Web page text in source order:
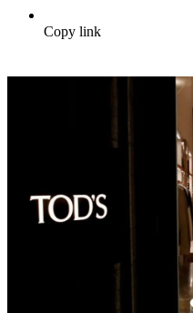
Copy link